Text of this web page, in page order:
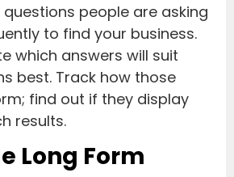
questions people are asking
to find your business.
which answers will suit
best. Track how those
find out if they display
results.
Long Form